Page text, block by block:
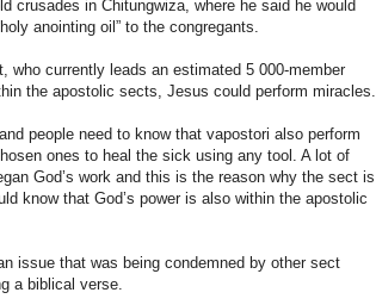
crusades in Chitungwiza, where he said he would
anointing oil” to the congregants.
who currently leads an estimated 5 000-member
the apostolic sects, Jesus could perform miracles.
people need to know that vapostori also perform
ones to heal the sick using any tool. A lot of
God’s work and this is the reason why the sect is
know that God’s power is also within the apostolic
issue that was being condemned by other sect
a biblical verse.